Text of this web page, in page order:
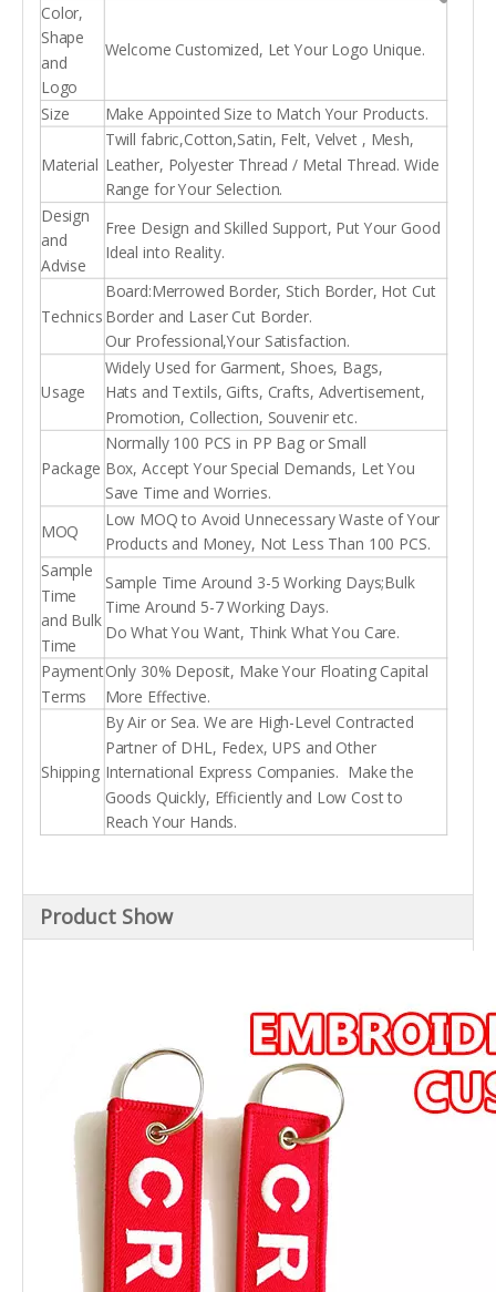
Color,
Shape
and
Logo
Welcome Customized, Let Your Logo Unique.
Size Make Appointed Size to Match Your Products.
Material
Twill fabric,Cotton,Satin, Felt, Velvet , Mesh,
Leather, Polyester Thread / Metal Thread. Wide
Range for Your Selection.
Design
and
Advise
Free Design and Skilled Support, Put Your Good
Ideal into Reality.
Technics
Board:Merrowed Border, Stich Border, Hot Cut
Border and Laser Cut Border.
Our Professional,Your Satisfaction.
Usage
Widely Used for Garment, Shoes, Bags,
Hats and Textils, Gifts, Crafts, Advertisement,
Promotion, Collection, Souvenir etc.
Package
Normally 100 PCS in PP Bag or Small
Box, Accept Your Special Demands, Let You
Save Time and Worries.
MOQ
Low MOQ to Avoid Unnecessary Waste of Your
Products and Money, Not Less Than 100 PCS.
Sample
Time
and Bulk
Time
Sample Time Around 3-5 Working Days;Bulk
Time Around 5-7 Working Days.
Do What You Want, Think What You Care.
Payment
Terms
Only 30% Deposit, Make Your Floating Capital
More Effective.
Shipping
By Air or Sea. We are High-Level Contracted
Partner of DHL, Fedex, UPS and Other
International Express Companies. Make the
Goods Quickly, Efficiently and Low Cost to
Reach Your Hands.
Product Show